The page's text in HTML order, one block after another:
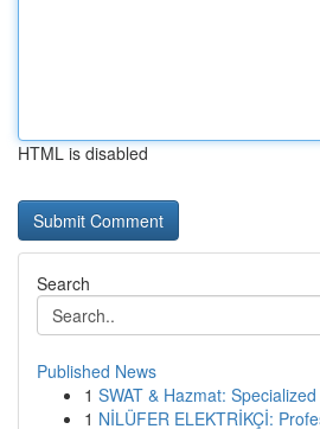
HTML is disabled
Search
Published News
1 SWAT & Hazmat:
1 NİLÜFER ELEKTRİKÇİ: